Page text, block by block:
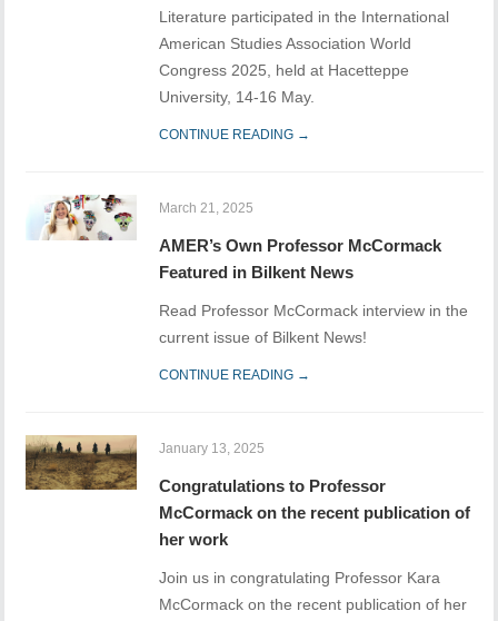
Literature participated in the International
American Studies Association World
Congress 2025, held at Hacetteppe
University, 14-16 May.
CONTINUE READING →
March 21, 2025
AMER’s Own Professor McCormack
Featured in Bilkent News
Read Professor McCormack interview in the
current issue of Bilkent News!
CONTINUE READING →
January 13, 2025
Congratulations to Professor
McCormack on the recent publication of
her work
Join us in congratulating Professor Kara
McCormack on the recent publication of her